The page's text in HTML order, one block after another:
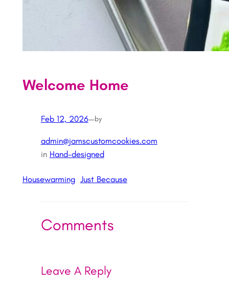
Welcome Home
Feb 12, 2026—by
admin@jamscustomcookies.com
in Hand-designed
Housewarming Just Because
Comments
Leave A Reply